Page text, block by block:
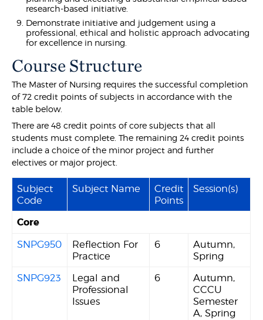
research-based initiative.
Demonstrate initiative and judgement using a
professional, ethical and holistic approach advocating
for excellence in nursing.
Course Structure
The Master of Nursing requires the successful completion
of 72 credit points of subjects in accordance with the
table below.
There are 48 credit points of core subjects that all
students must complete. The remaining 24 credit points
include a choice of the minor project and further
electives or major project.
Subject
Code
Subject Name
Credit
Points
Session(s)
Core
SNPG950
Reflection For
Practice
6
Autumn,
Spring
SNPG923
Legal and
Professional
Issues
6
Autumn,
CCCU
Semester
A, Spring